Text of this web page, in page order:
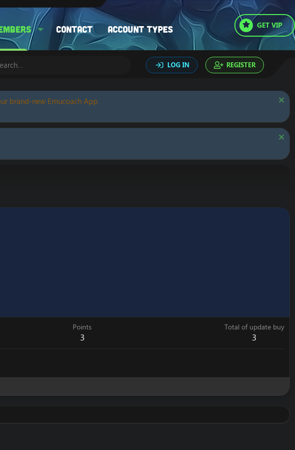
Contact Account types GET VIP
LOG IN REGISTER
brand-new Emucoach App.
Points
3
Total of update buy
3